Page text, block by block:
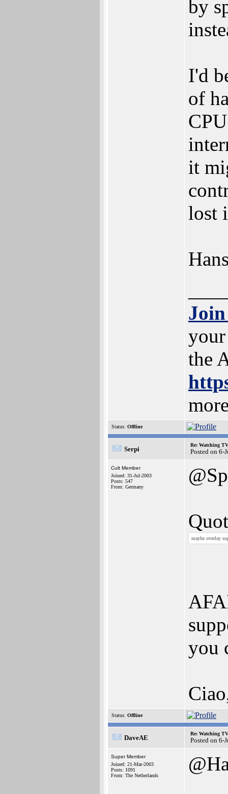
by
I'd
of
it
lost
the
Status: Offline
Serpi
Re: Watching
Posted on 6-
Cult Member
Joined: 31-Jul-2003
Posts: 547
From: Germany
maybe overlay
you
Status: Offline
DaveAE
Re: Watching
Posted on 6-
Super Member
Joined: 21-Mar-2003
Posts: 1091
From: The Netherlands